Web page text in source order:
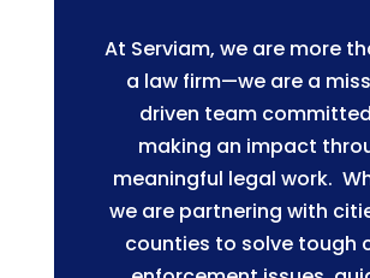
At Serviam, we are more
a law firm—we are a
driven team
making an impact
meaningful legal work.
we are partnering with
counties to solve tough